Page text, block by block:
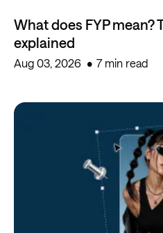
What does FYP mean?
explained
Aug 03, 2026 7 min read